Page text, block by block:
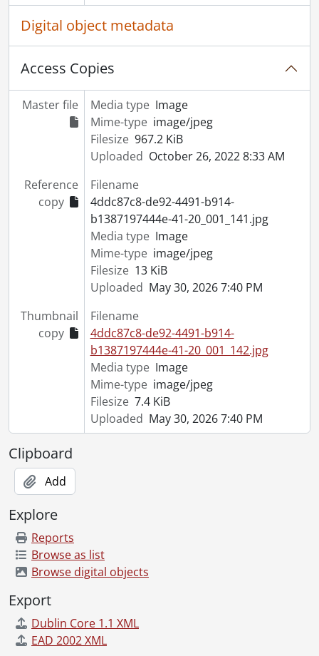
Digital object metadata
Access Copies
Master file Media type Image
Mime-type image/jpeg
Filesize 967.2 KiB
Uploaded October 26, 2022 8:33 AM
Reference
copy
Filename
4ddc87c8-de92-4491-b914-
b1387197444e-41-20_001_141.jpg
Media type Image
Mime-type image/jpeg
Filesize 13 KiB
Uploaded May 30, 2026 7:40 PM
Thumbnail
copy
Filename
4ddc87c8-de92-4491-b914-
b1387197444e-41-20_001_142.jpg
Media type Image
Mime-type image/jpeg
Filesize 7.4 KiB
Uploaded May 30, 2026 7:40 PM
Clipboard
Add
Explore
Reports
Browse as list
Browse digital objects
Export
Dublin Core 1.1 XML
EAD 2002 XML